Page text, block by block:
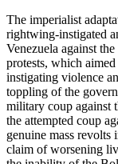
The imperialist
rightwing-instigated
Venezuela against
protests, which
instigating violence
toppling of the
military coup against
the attempted coup
genuine mass
claim of worsening